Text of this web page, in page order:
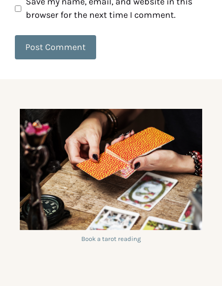
browser for the next time I comment.
Book a tarot reading